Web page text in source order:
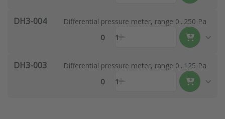
DH3-004 Differential pressure meter, range 0...250 Pa
0 1
DH3-003 Differential pressure meter, range 0...125 Pa
0 1